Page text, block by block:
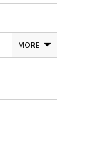
MORE